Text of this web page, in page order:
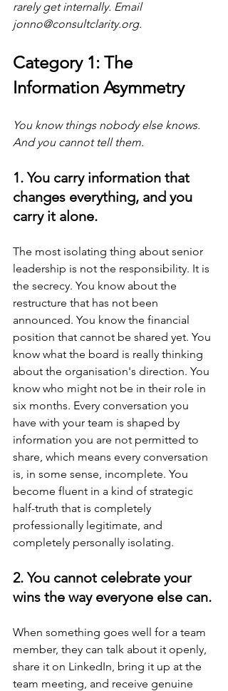
rarely get internally. Email
jonno@consultclarity.org.
Category 1: The
Information Asymmetry
You know things nobody else knows.
And you cannot tell them.
1. You carry information that
changes everything, and you
carry it alone.
The most isolating thing about senior
leadership is not the responsibility. It is
the secrecy. You know about the
restructure that has not been
announced. You know the financial
position that cannot be shared yet. You
know what the board is really thinking
about the organisation's direction. You
know who might not be in their role in
six months. Every conversation you
have with your team is shaped by
information you are not permitted to
share, which means every conversation
is, in some sense, incomplete. You
become fluent in a kind of strategic
half-truth that is completely
professionally legitimate, and
completely personally isolating.
2. You cannot celebrate your
wins the way everyone else can.
When something goes well for a team
member, they can talk about it openly,
share it on LinkedIn, bring it up at the
team meeting, and receive genuine